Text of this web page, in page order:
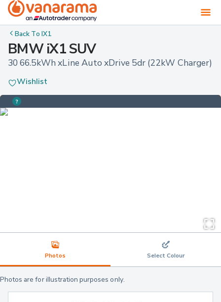
Back ToIX1
BMW iX1 SUV
30 66.5kWh xLine Auto xDrive 5dr (22kW Charger)
Wishlist
Photos Select Colour
Photos are for illustration purposes only.